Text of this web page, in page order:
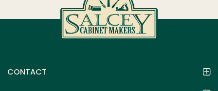
CONTACT